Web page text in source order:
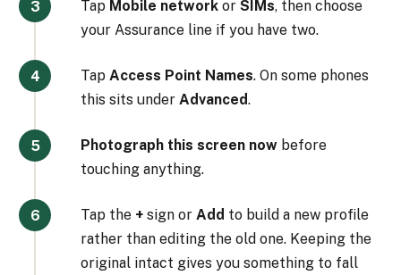
Tap Mobile network or SIMs, then choose
your Assurance line if you have two.
Tap Access Point Names. On some phones
this sits under Advanced.
Photograph this screen now before
touching anything.
Tap the + sign or Add to build a new profile
rather than editing the old one. Keeping the
original intact gives you something to fall